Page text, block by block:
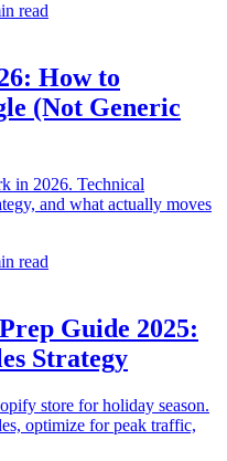
read
How to
(Not Generic
in 2026. Technical
and what actually moves
read
Guide 2025:
Strategy
store for holiday season.
optimize for peak traffic,